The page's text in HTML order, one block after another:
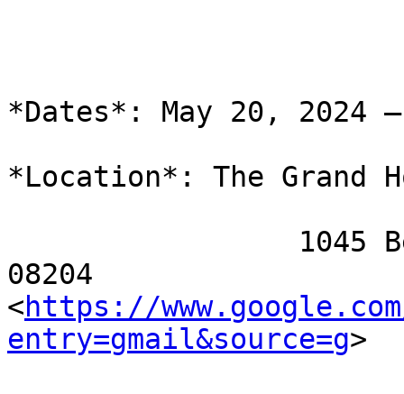
*Dates*: May 20, 2024
*Location*: The Grand
08204
<https://www.google.com/
entry=gmail&source=g>